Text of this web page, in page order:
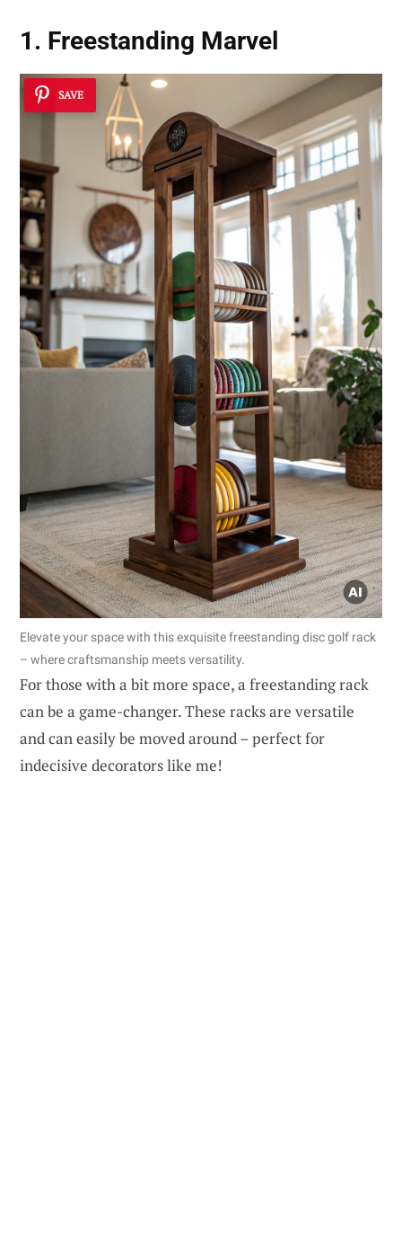
1. Freestanding Marvel
SAVE
Elevate your space with this exquisite freestanding disc golf rack
– where craftsmanship meets versatility.
For those with a bit more space, a freestanding rack
can be a game-changer. These racks are versatile
and can easily be moved around – perfect for
indecisive decorators like me!